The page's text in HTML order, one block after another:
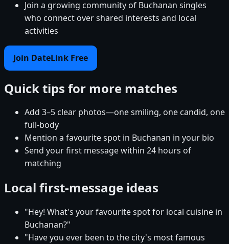
Join a growing community of Buchanan singles
who connect over shared interests and local
activities
Join DateLink Free
Quick tips for more matches
Add 3–5 clear photos—one smiling, one candid, one
full-body
Mention a favourite spot in Buchanan in your bio
Send your first message within 24 hours of
matching
Local first-message ideas
"Hey! What's your favourite spot for local cuisine in
Buchanan?"
"Have you ever been to the city's most famous